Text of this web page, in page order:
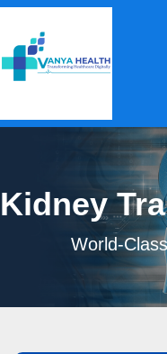
Kidney
World-